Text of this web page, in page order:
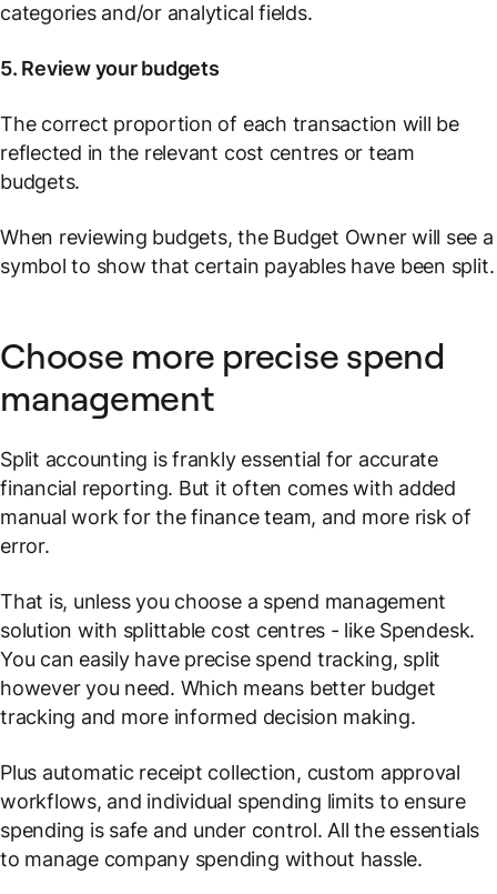
categories and/or analytical fields.
5. Review your budgets
The correct proportion of each transaction will be
reflected in the relevant cost centres or team
budgets.
When reviewing budgets, the Budget Owner will see a
symbol to show that certain payables have been split.
Choose more precise spend
management
Split accounting is frankly essential for accurate
financial reporting. But it often comes with added
manual work for the finance team, and more risk of
error.
That is, unless you choose a spend management
solution with splittable cost centres - like Spendesk.
You can easily have precise spend tracking, split
however you need. Which means better budget
tracking and more informed decision making.
Plus automatic receipt collection, custom approval
workflows, and individual spending limits to ensure
spending is safe and under control. All the essentials
to manage company spending without hassle.